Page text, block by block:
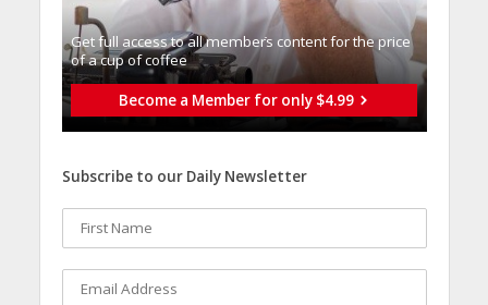
Get full access to all memberֿs content for the price
of a cup of coffee
Become a Member for only $4.99
Subscribe to our Daily Newsletter